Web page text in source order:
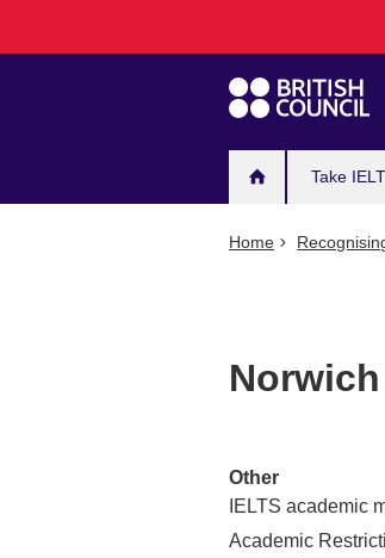
navigation
Take
Home
Other
IELTS academic
Academic